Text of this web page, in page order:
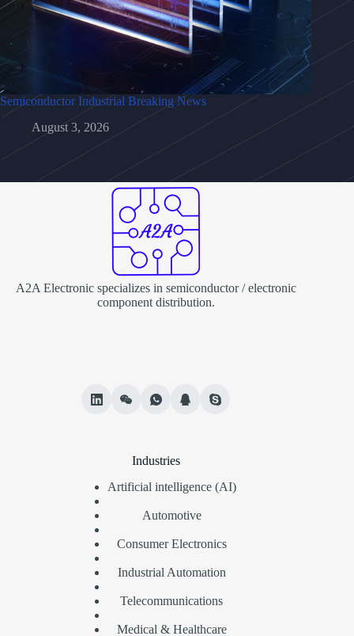
Semiconductor Industrial Breaking News
August 3, 2026
A2A Electronic specializes in semiconductor / electronic
component distribution.
Industries
Artificial intelligence (AI)
Automotive
Consumer Electronics
Industrial Automation
Telecommunications
Medical & Healthcare